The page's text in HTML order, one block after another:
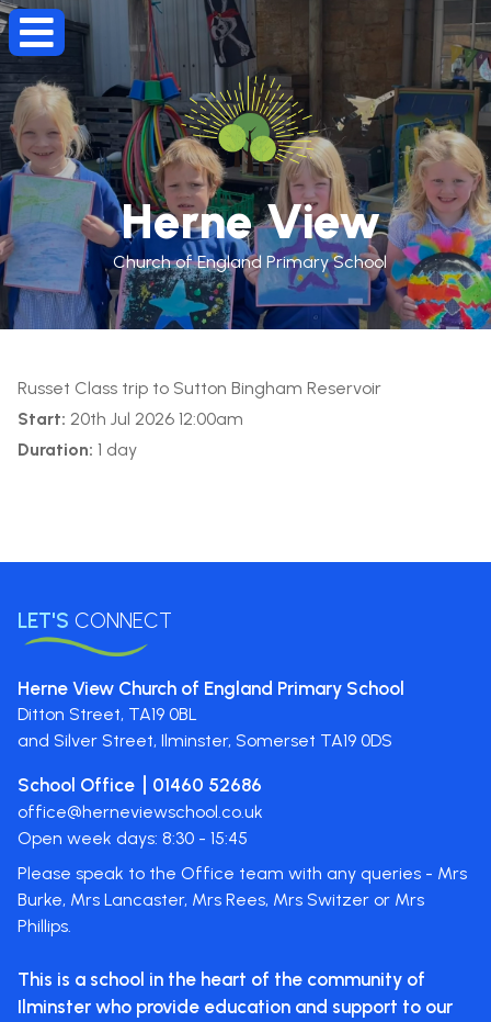
Herne View
Church of England Primary School
Russet Class trip to Sutton Bingham Reservoir
Start: 20th Jul 2026 12:00am
Duration: 1 day
LET'S CONNECT
Herne View Church of England Primary School
Ditton Street, TA19 0BL
and Silver Street, Ilminster, Somerset TA19 0DS
School Office 01460 52686
office@herneviewschool.co.uk
Open week days: 8:30 - 15:45
Please speak to the Office team with any queries - Mrs
Burke, Mrs Lancaster, Mrs Rees, Mrs Switzer or Mrs
Phillips.
This is a school in the heart of the community of
Ilminster who provide education and support to our